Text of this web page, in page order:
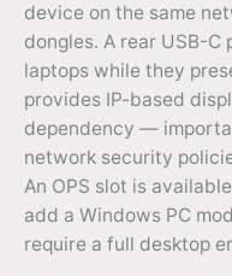
device on the same
dongles. A rear USB-
laptops while they
provides IP-based
dependency —
network security
An OPS slot is
add a Windows PC
require a full desktop